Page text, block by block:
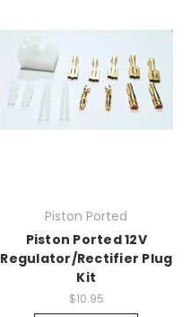
Piston Ported
Piston Ported 12V
Regulator/Rectifier Plug
Kit
$10.95